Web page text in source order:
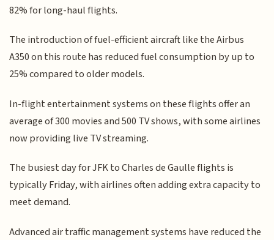
82% for long-haul flights.
The introduction of fuel-efficient aircraft like the Airbus
A350 on this route has reduced fuel consumption by up to
25% compared to older models.
In-flight entertainment systems on these flights offer an
average of 300 movies and 500 TV shows, with some airlines
now providing live TV streaming.
The busiest day for JFK to Charles de Gaulle flights is
typically Friday, with airlines often adding extra capacity to
meet demand.
Advanced air traffic management systems have reduced the